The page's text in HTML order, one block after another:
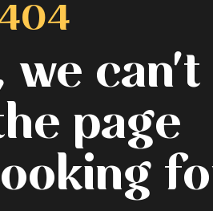
we can't
page